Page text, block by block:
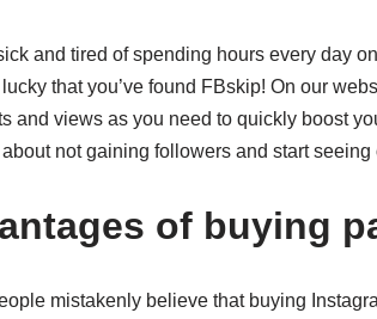
and tired of spending hours every day
lucky that you’ve found FBskip! On our
and views as you need to quickly boost
not gaining followers and start seeing
of buying
mistakenly believe that buying